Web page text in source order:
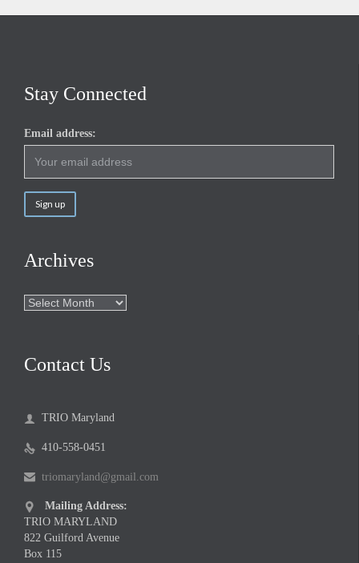
Stay Connected
Email address:
Archives
Archives
Contact Us
 TRIO Maryland
 410-558-0451
 triomaryland@gmail.com

Mailing Address:
TRIO MARYLAND
822 Guilford Avenue
Box 115